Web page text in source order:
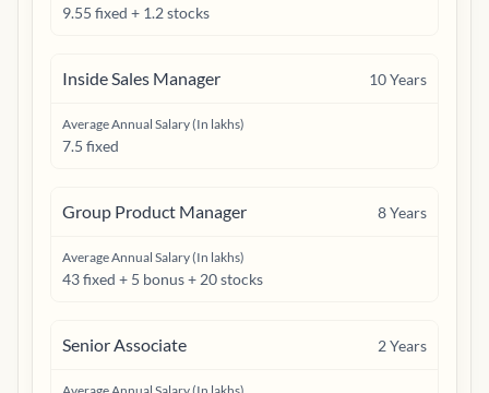
9.55 fixed + 1.2 stocks
Inside Sales Manager 10Years
Average Annual Salary (In lakhs)
7.5 fixed
Group Product Manager 8Years
Average Annual Salary (In lakhs)
43 fixed + 5 bonus + 20 stocks
Senior Associate 2Years